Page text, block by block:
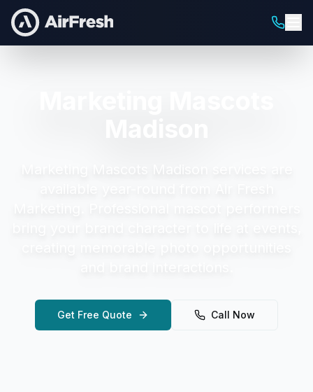
Get Free Quote Call Now